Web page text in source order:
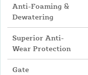
Anti-Foaming &
Dewatering
Superior Anti-
Wear Protection
Gate